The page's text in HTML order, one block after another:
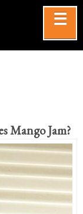
☰
Mango Jam?